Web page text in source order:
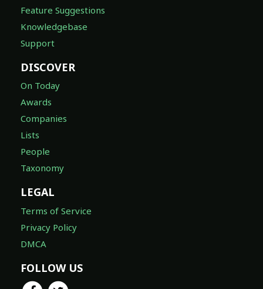
Feature Suggestions
Knowledgebase
Support
DISCOVER
On Today
Awards
Companies
Lists
People
Taxonomy
LEGAL
Terms of Service
Privacy Policy
DMCA
FOLLOW US